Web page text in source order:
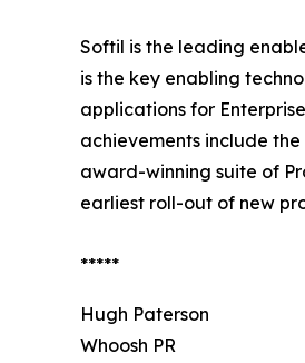
Softil is the leading
is the key enabling
applications for
achievements include
award-winning suite of
earliest roll-out of new
*****
Hugh Paterson
Whoosh PR